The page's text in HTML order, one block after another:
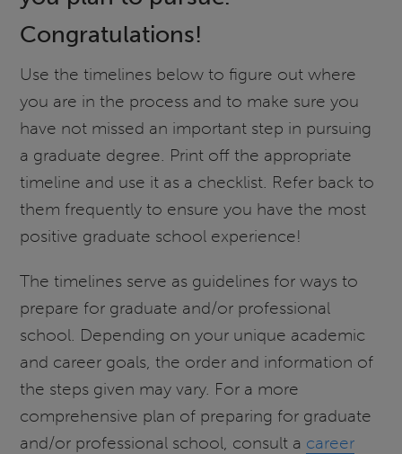
Congratulations!
Use the timelines below to figure out where
you are in the process and to make sure you
have not missed an important step in pursuing
a graduate degree. Print off the appropriate
timeline and use it as a checklist. Refer back to
them frequently to ensure you have the most
positive graduate school experience!
The timelines serve as guidelines for ways to
prepare for graduate and/or professional
school. Depending on your unique academic
and career goals, the order and information of
the steps given may vary. For a more
comprehensive plan of preparing for graduate
and/or professional school, consult a career